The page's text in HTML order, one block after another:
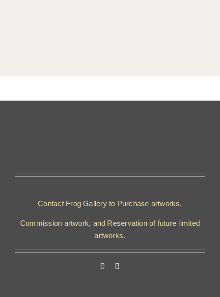
Contact Frog Gallery to Purchase artworks,
Commission artwork, and Reservation of future limited
artworks.